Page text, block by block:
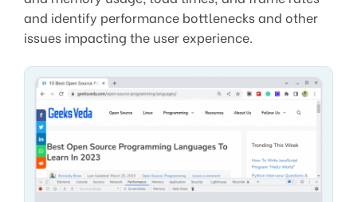
and identify performance bottlenecks and other
issues impacting the user experience.